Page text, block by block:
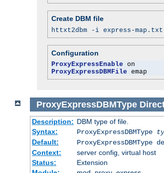
Create DBM file
httxt2dbm -i express-map.txt
Configuration
ProxyExpressEnable
ProxyExpressDBMFile emap
ProxyExpressDBMType
Description: DBM type of file.
Syntax:
ProxyExpressDBMType
Default:
ProxyExpressDBMType
Context:
server config, virtual host
Status:
Extension